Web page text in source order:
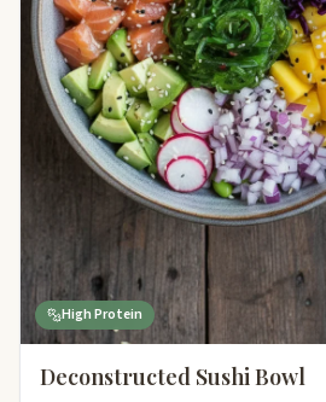
High Protein
Deconstructed Sushi Bowl